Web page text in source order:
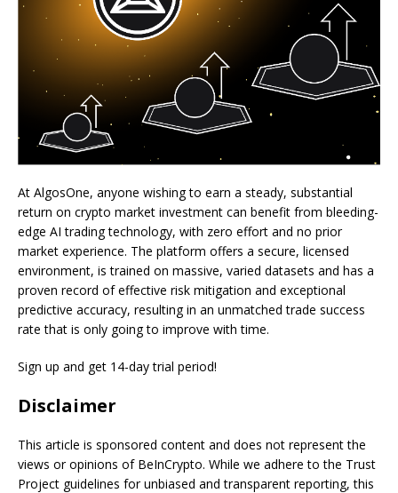
At AlgosOne, anyone wishing to earn a steady, substantial
return on crypto market investment can benefit from bleeding-
edge AI trading technology, with zero effort and no prior
market experience. The platform offers a secure, licensed
environment, is trained on massive, varied datasets and has a
proven record of effective risk mitigation and exceptional
predictive accuracy, resulting in an unmatched trade success
rate that is only going to improve with time.
Sign up and get 14-day trial period!
Disclaimer
This article is sponsored content and does not represent the
views or opinions of BeInCrypto. While we adhere to the Trust
Project guidelines for unbiased and transparent reporting, this